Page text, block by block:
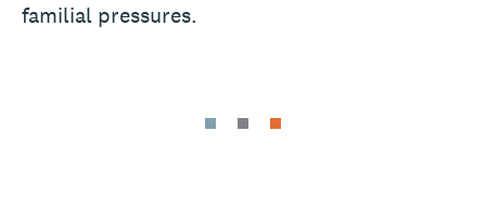
familial pressures.